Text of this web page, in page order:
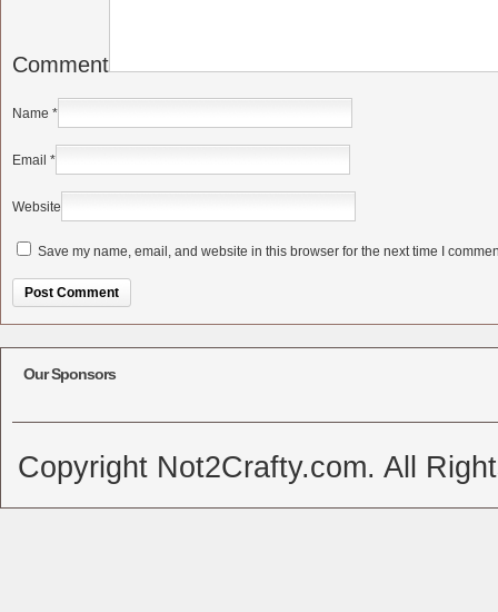
Comment
Name *
Email *
Website
Save my name, email, and website in this browser for the next time I
Our Sponsors
Copyright Not2Crafty.com. All